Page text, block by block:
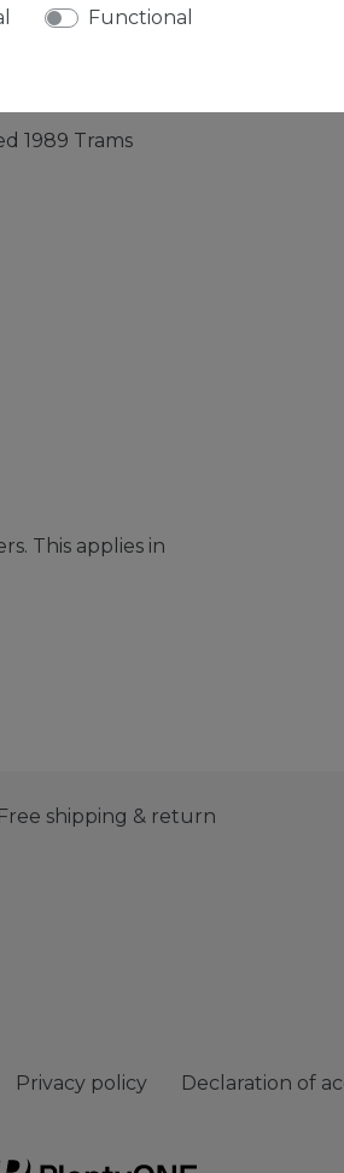
MANUFACTURER
1989 Trams
This applies in
Free shipping & return
Privacy policy Declaration of
Functional